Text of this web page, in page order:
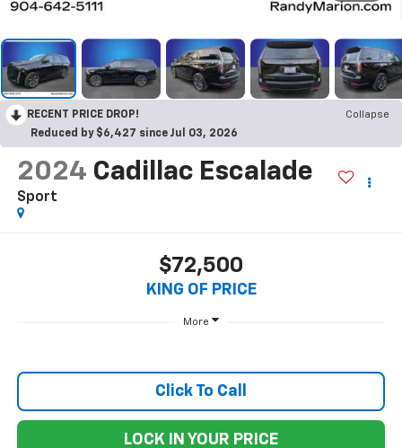
RECENT PRICE DROP!
Collapse
Reduced by $6,427 since Jul 03, 2026
2024 Cadillac Escalade
Sport
$72,500
KING OF PRICE
More
Click To Call
LOCK IN YOUR PRICE